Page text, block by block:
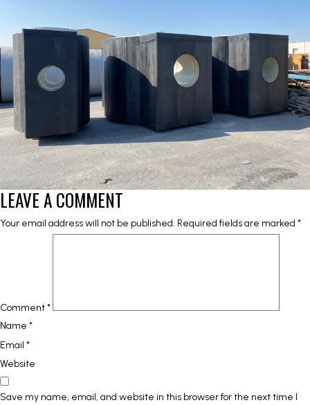
LEAVE A COMMENT
Your email address will not be published. Required fields are marked *
Comment*
Name *
Email *
Website
Save my name, email, and website in this browser for the next time I